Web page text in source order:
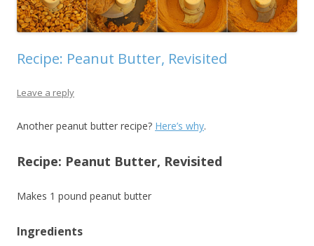
Recipe: Peanut Butter, Revisited
Leave a reply
Another peanut butter recipe? Here’s why.
Recipe: Peanut Butter, Revisited
Makes 1 pound peanut butter
Ingredients